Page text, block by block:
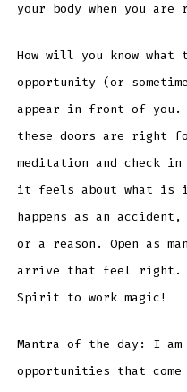
your body when you are
How will you know what
opportunity (or
appear in front of
these doors are right
meditation and check
it feels about what is
happens as an
or a reason. Open as
arrive that feel right.
Spirit to work magic!
Mantra of the day: I am
opportunities that